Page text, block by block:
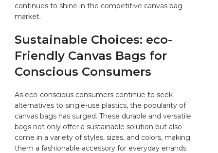
continues to shine​ in the competitive canvas bag
market.
Sustainable Choices: eco-
Friendly⁤ Canvas Bags for
Conscious⁣ Consumers
As eco-conscious consumers continue to seek
‌alternatives to⁤ single-use plastics, the⁤ popularity of
canvas‍ bags has surged. ⁢These ‍durable and versatile
bags not only offer‍ a sustainable solution but also
come in a variety ⁤of​ styles, sizes, and colors, making
them‍ a fashionable accessory⁣ for everyday errands.